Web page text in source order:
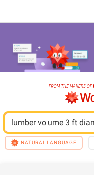
lumber volume 3 ft
NATURAL LANGUAGE